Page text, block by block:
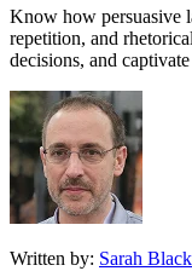
Know how persuasive
repetition, and
decisions, and
Written by: Sarah